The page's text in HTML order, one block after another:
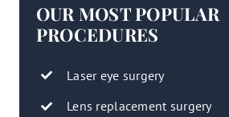
OUR MOST POPULAR
PROCEDURES
Laser eye surgery
Lens replacement surgery